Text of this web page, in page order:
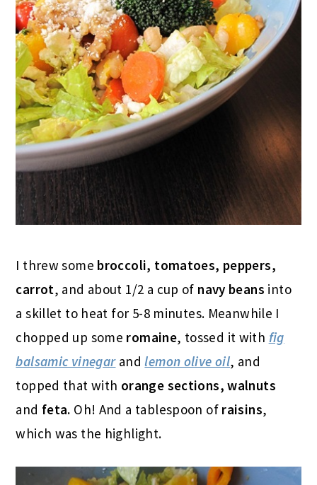
I threw some broccoli, tomatoes, peppers,
carrot, and about 1/2 a cup of navy beans into
a skillet to heat for 5-8 minutes. Meanwhile I
chopped up some romaine, tossed it with fig
balsamic vinegarandlemon olive oil, and
topped that with orange sections, walnuts
and feta. Oh! And a tablespoon of raisins,
which was the highlight.